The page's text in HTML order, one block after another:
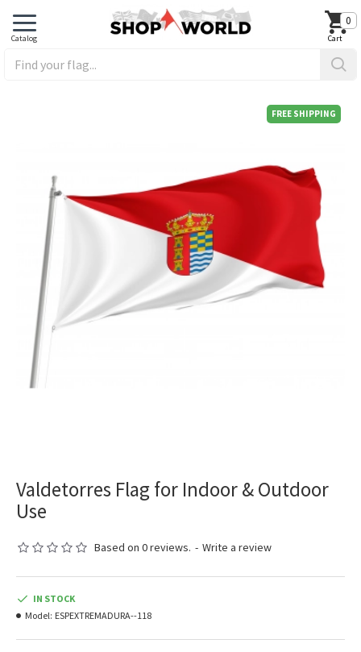
0
FREE SHIPPING
Valdetorres Flag for Indoor & Outdoor
Use
Based on 0 reviews. - Write a review
IN STOCK
Model: ESPEXTREMADURA--118